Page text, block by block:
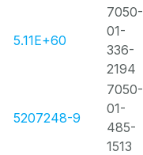
5.11E+60
7050-
01-
336-
2194
5207248-9
7050-
01-
485-
1513